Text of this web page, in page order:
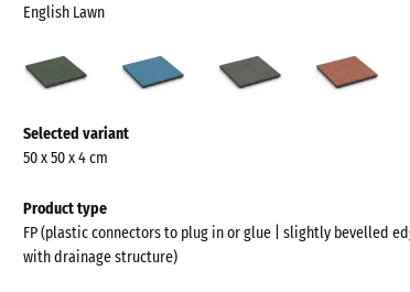
English Lawn
Lawn
information
about
colours?
Show
Selected variant
50 x 50 x 4 cm
Product type
FP (plastic connectors to plug in or glue | slightly bevelled
with drainage structure)